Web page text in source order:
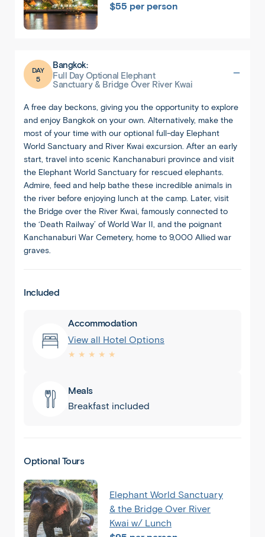
Back Share
Thailand
$55 per person
DAY
5
Bangkok:
Full Day Optional Elephant
Sanctuary & Bridge Over River Kwai
A free day beckons, giving you the opportunity to explore
and enjoy Bangkok on your own. Alternatively, make the
most of your time with our optional full-day Elephant
World Sanctuary and River Kwai excursion. After an early
start, travel into scenic Kanchanaburi province and visit
the Elephant World Sanctuary for rescued elephants.
Admire, feed and help bathe these incredible animals in
the river before enjoying lunch at the camp. Later, visit
the Bridge over the River Kwai, famously connected to
the ‘Death Railway’ of World War II, and the poignant
Kanchanaburi War Cemetery, home to 9,000 Allied war
graves.
Included
Accommodation
View all Hotel Options
★ ★ ★ ★ ★
Meals
Breakfast included
Optional Tours
Elephant World Sanctuary
& the Bridge Over River
Kwai w/ Lunch